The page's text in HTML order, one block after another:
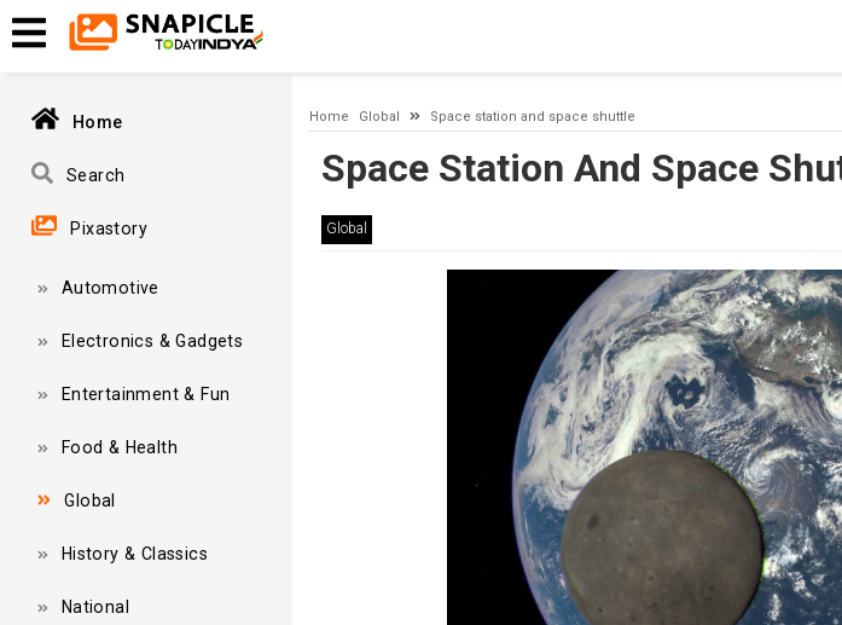
Timeout expired. The timeout period elapsed prior to obtaining a connection from the pool. This
Home
Search
Pixastory
Automotive
Electronics & Gadgets
Entertainment & Fun
Food & Health
Global
History & Classics
National
Home Global Space station and space shuttle
Space Station And Space
Global